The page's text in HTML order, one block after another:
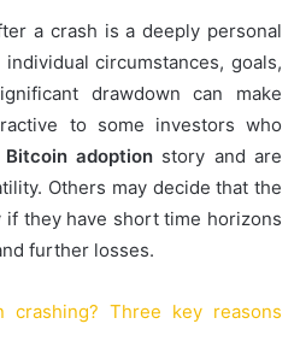
a crash is a deeply personal
circumstances, goals,
drawdown can make
to some investors who
Bitcoin adoptionstory and are
Others may decide that the
they have short time horizons
further losses.
crashing? Three key reasons